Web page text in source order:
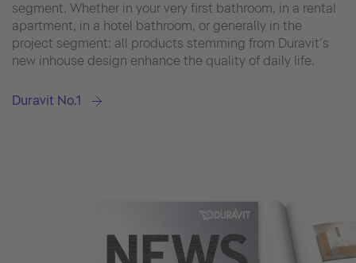
segment. Whether in your very first bathroom, in a rental
apartment, in a hotel bathroom, or generally in the
project segment: all products stemming from Duravit’s
new inhouse design enhance the quality of daily life.
Duravit No.1